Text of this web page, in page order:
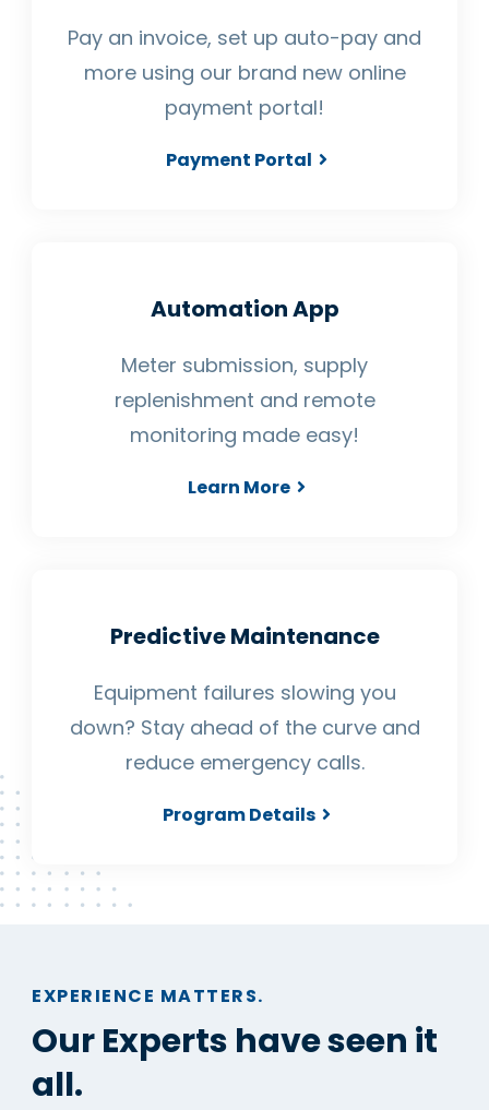
Pay an invoice, set up auto-pay and
more using our brand new online
payment portal!
Payment Portal
Automation App
Meter submission, supply
replenishment and remote
monitoring made easy!
Learn More
Predictive Maintenance
Equipment failures slowing you
down? Stay ahead of the curve and
reduce emergency calls.
Program Details
EXPERIENCE MATTERS.
Our Experts have seen it
all.